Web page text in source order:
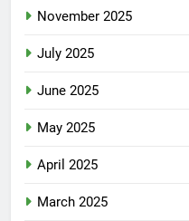
November 2025
July 2025
June 2025
May 2025
April 2025
March 2025